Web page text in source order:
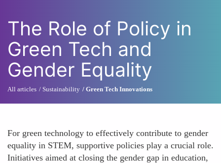
The Role of Policy in
Green Tech and
Gender Equality
All articles Sustainability Green Tech Innovations
For green technology to effectively contribute to gender
equality in STEM, supportive policies play a crucial role.
Initiatives aimed at closing the gender gap in education,